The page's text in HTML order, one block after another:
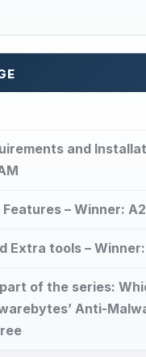
and
– Winner:
Extra tools –
of the series:
Anti-